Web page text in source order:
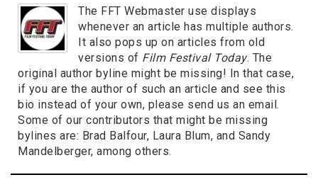
The FFT Webmaster use displays
whenever an article has multiple authors.
It also pops up on articles from old
versions of Film Festival Today. The
original author byline might be missing! In that case,
if you are the author of such an article and see this
bio instead of your own, please send us an email.
Some of our contributors that might be missing
bylines are: Brad Balfour, Laura Blum, and Sandy
Mandelberger, among others.